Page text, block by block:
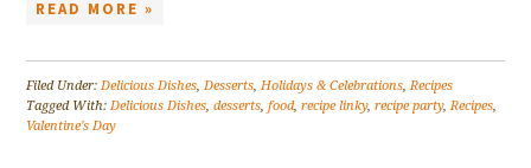
READ MORE »
Filed Under:Delicious Dishes,Desserts,Holidays & Celebrations,Recipes
Tagged With:Delicious Dishes,desserts,food,recipe linky,recipe party,Recipes,
Valentine's Day